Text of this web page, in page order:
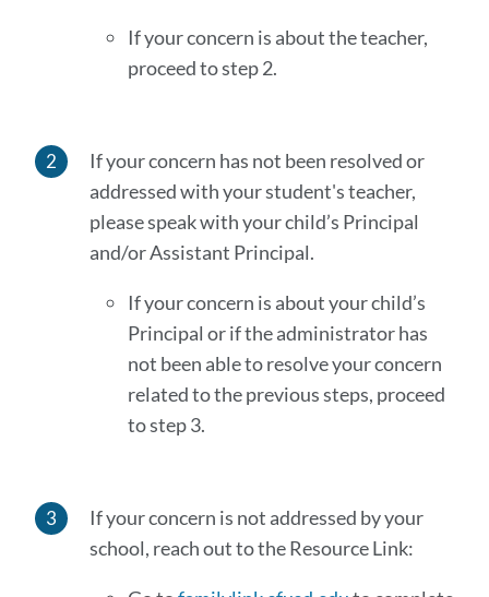
If your concern is about the teacher,
proceed to step 2.
If your concern has not been resolved or
addressed with your student's teacher,
please speak with your child’s Principal
and/or Assistant Principal.
If your concern is about your child’s
Principal or if the administrator has
not been able to resolve your concern
related to the previous steps, proceed
to step 3.
If your concern is not addressed by your
school, reach out to the Resource Link: